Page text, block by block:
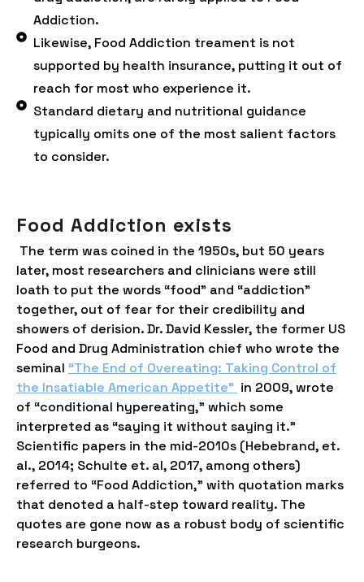
Addiction.
Likewise, Food Addiction treament is not
supported by health insurance, putting it out of
reach for most who experience it.
Standard dietary and nutritional guidance
typically omits one of the most salient factors
to consider.
Food Addiction exists
The term was coined in the 1950s, but 50 years
later, most researchers and clinicians were still
loath to put the words “food” and “addiction”
together, out of fear for their credibility and
showers of derision. Dr. David Kessler, the former US
Food and Drug Administration chief who wrote the
seminal “The End of Overeating: Taking Control of
the Insatiable American Appetite” in 2009, wrote
of “conditional hypereating,” which some
interpreted as “saying it without saying it.”
Scientific papers in the mid-2010s (Hebebrand, et.
al., 2014; Schulte et. al, 2017, among others)
referred to “Food Addiction,” with quotation marks
that denoted a half-step toward reality. The
quotes are gone now as a robust body of scientific
research burgeons.